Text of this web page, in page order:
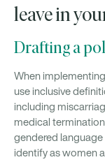
leave in
Drafting a
When
use inclusive
including
medical
gendered
identify as women